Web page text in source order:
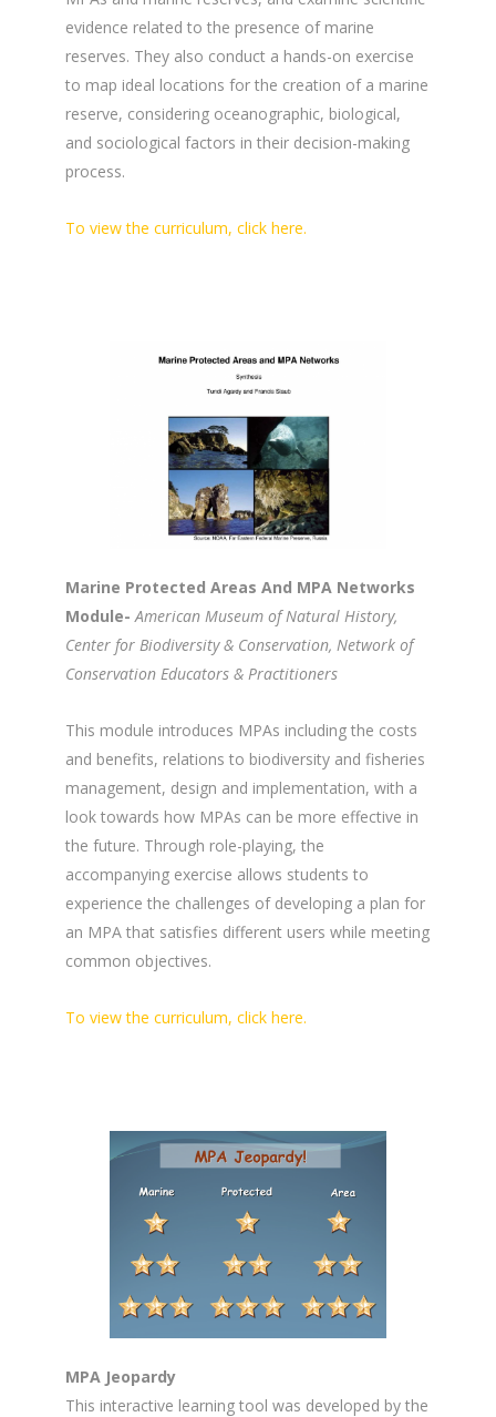
evidence related to the presence of marine
reserves. They also conduct a hands-on exercise
to map ideal locations for the creation of a marine
reserve, considering oceanographic, biological,
and sociological factors in their decision-making
process.
To view the curriculum, click here.
Marine Protected Areas And MPA Networks
Module-American Museum of Natural History,
Center for Biodiversity & Conservation, Network of
Conservation Educators & Practitioners
This module introduces MPAs including the costs
and benefits, relations to biodiversity and fisheries
management, design and implementation, with a
look towards how MPAs can be more effective in
the future. Through role-playing, the
accompanying exercise allows students to
experience the challenges of developing a plan for
an MPA that satisfies different users while meeting
common objectives.
To view the curriculum, click here.
MPA Jeopardy
This interactive learning tool was developed by the